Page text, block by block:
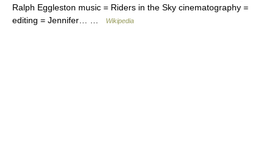
Ralph Eggleston music = Riders in the Sky cinematography =
editing = Jennifer… …
Wikipedia